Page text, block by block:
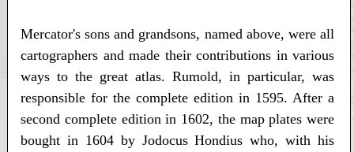
Mercator's sons and grandsons, named above, were all
cartographers and made their contributions in various
ways to the great atlas. Rumold, in particular, was
responsible for the complete edition in 1595. After a
second complete edition in 1602, the map plates were
bought in 1604 by Jodocus Hondius who, with his